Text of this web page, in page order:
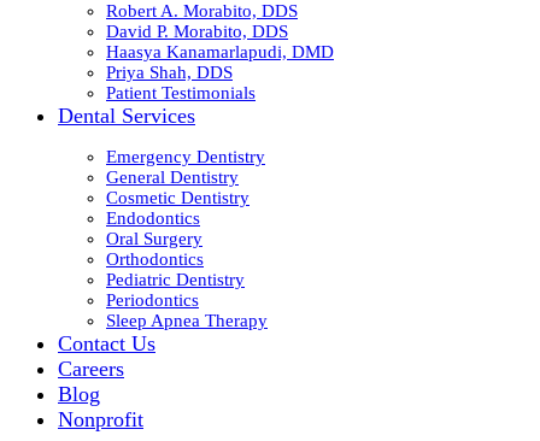
Robert A. Morabito, DDS
David P. Morabito, DDS
Haasya Kanamarlapudi, DMD
Priya Shah, DDS
Patient Testimonials
Dental Services
Emergency Dentistry
General Dentistry
Cosmetic Dentistry
Endodontics
Oral Surgery
Orthodontics
Pediatric Dentistry
Periodontics
Sleep Apnea Therapy
Contact Us
Careers
Blog
Nonprofit